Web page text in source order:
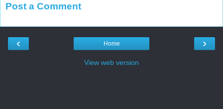
Post a Comment
‹ ›
Home
View web version